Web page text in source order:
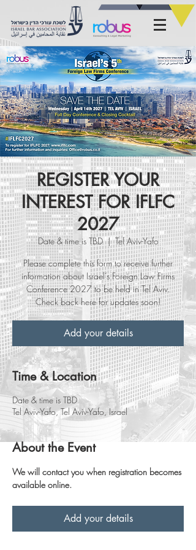
REGISTER YOUR
INTEREST FOR IFLFC
2027
Date & time is TBD
  |
Tel Aviv-Yafo
Please complete this form to receive further
information about Israel’s Foreign Law Firms
Conference 2027 to be held in Tel Aviv.
Check back here for updates soon!
Add your details
Time & Location
Date & time is TBD
Tel Aviv-Yafo, Tel Aviv-Yafo, Israel
About the Event
We will contact you when registration becomes
available online.
Add your details